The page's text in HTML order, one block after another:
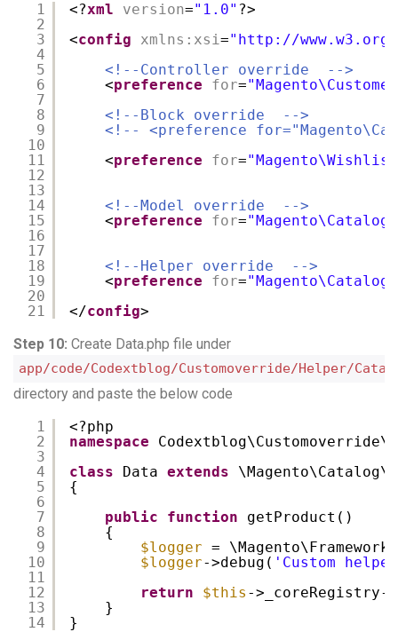
1
2
3
4
5
6
7
8
9
10
11
12
13
14
15
16
17
18
19
20
21
<?xml version="1.0" ?>
<config xmlns:xsi=" http://www.w3.org/
<!--Controller override  -->
<preference for=
<!--Block override  -->
<!-- <preference
<preference for=
<!--Model override  -->
<preference for=
<!--Helper override  -->
<preference for=
</config>
Step 10: Create Data.php file under
app/code/Codextblog/Customoverride/Helper/
directory and paste the below code
1
2
3
4
5
6
7
8
9
10
11
12
13
14
<?php
namespace
class
Data extends
{
public
function
getProduct()
{
$logger =
$logger->debug( 'Custom
return
$this -
}
}